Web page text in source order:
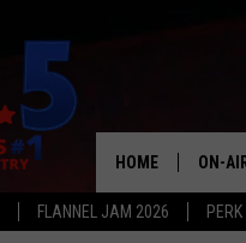
FLANNEL JAM 2026
HOME ON-